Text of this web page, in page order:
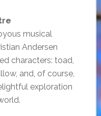
musical
Andersen
characters: toad,
and, of course,
exploration